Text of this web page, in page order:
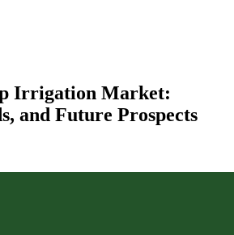
Irrigation Market:
and Future Prospects